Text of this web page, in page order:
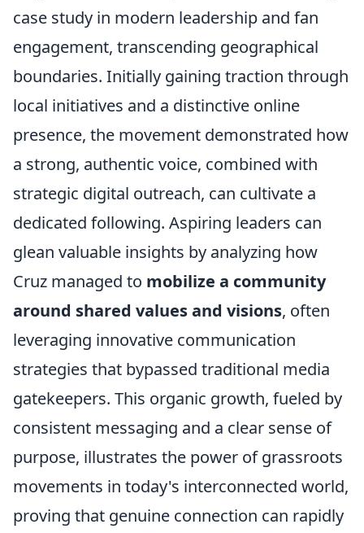
case study in modern leadership and fan
engagement, transcending geographical
boundaries. Initially gaining traction through
local initiatives and a distinctive online
presence, the movement demonstrated how
a strong, authentic voice, combined with
strategic digital outreach, can cultivate a
dedicated following. Aspiring leaders can
glean valuable insights by analyzing how
Cruz managed to mobilize a community
around shared values and visions, often
leveraging innovative communication
strategies that bypassed traditional media
gatekeepers. This organic growth, fueled by
consistent messaging and a clear sense of
purpose, illustrates the power of grassroots
movements in today's interconnected world,
proving that genuine connection can rapidly